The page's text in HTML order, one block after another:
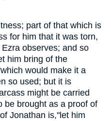
part of that which is
for him that it was torn,
observes; and so
him bring of the
would make it a
so used; but it is
might be carried
be brought as a proof of
Jonathan is,"let him